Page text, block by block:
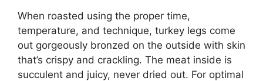
When roasted using the proper time,
temperature, and technique, turkey legs come
out gorgeously bronzed on the outside with skin
that’s crispy and crackling. The meat inside is
succulent and juicy, never dried out. For optimal